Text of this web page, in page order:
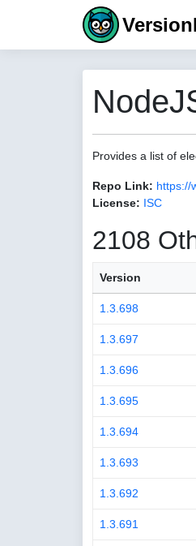
Provides a list of
Repo Link: https://
License: ISC
2108
Version
1.3.698
1.3.697
1.3.696
1.3.695
1.3.694
1.3.693
1.3.692
1.3.691